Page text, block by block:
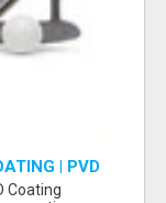
| PVD
Coating